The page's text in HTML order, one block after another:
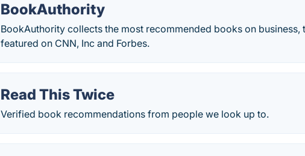
BookAuthority
BookAuthority collects the most recommended books on
featured on CNN, Inc and Forbes.
Read This Twice
Verified book recommendations from people we look up to.